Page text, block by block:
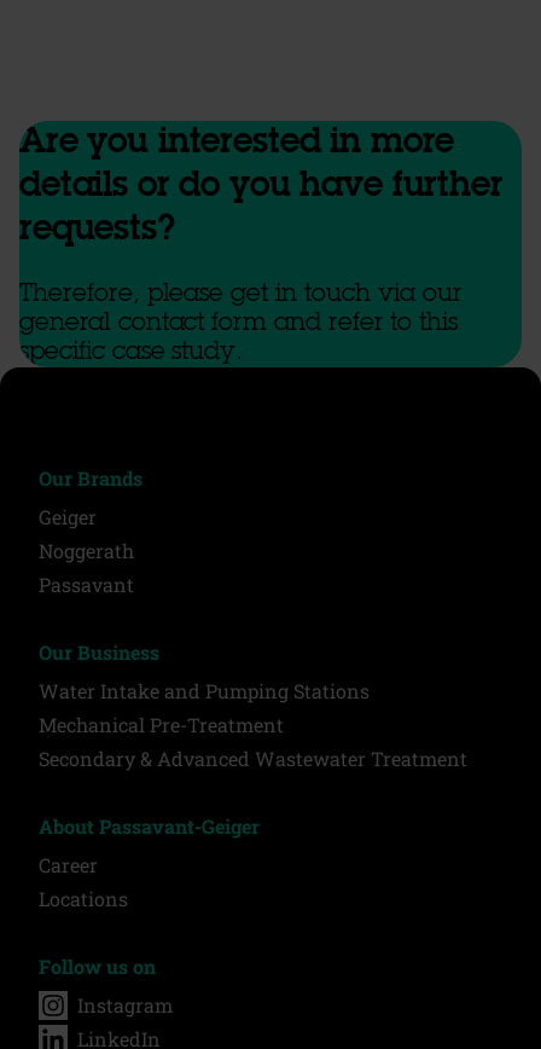
Are you interested in more
details or do you have further
requests?
Therefore, please get in touch via our
general contact form and refer to this
specific case study.
Our Brands
Geiger
Noggerath
Passavant
Our Business
Water Intake and Pumping Stations
Mechanical Pre-Treatment
Secondary & Advanced Wastewater Treatment
About Passavant-Geiger
Career
Locations
Follow us on
Instagram
LinkedIn